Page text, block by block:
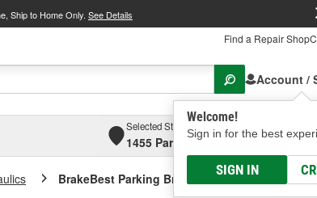
Ship to Home Only. See Details
Find a Repair Shop
Account /
Welcome!
Sign in for the best
SIGN IN
Selected Store
1455 Parsons Ave, Columbus, OH
BrakeBest Parking Brake Cable